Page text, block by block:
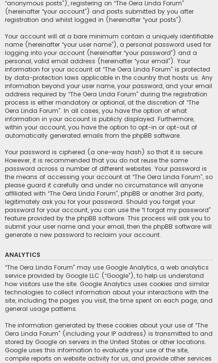
“anonymous posts”), registering on “The Oera Linda Forum”
(hereinafter “your account”) and posts submitted by you after
registration and whilst logged in (hereinafter “your posts”).
Your account will at a bare minimum contain a uniquely identifiable
name (hereinafter “your user name”), a personal password used for
logging into your account (hereinafter “your password”) and a
personal, valid email address (hereinafter “your email”). Your
information for your account at “The Oera Linda Forum” is protected
by data-protection laws applicable in the country that hosts us. Any
information beyond your user name, your password, and your email
address required by “The Oera Linda Forum” during the registration
process is either mandatory or optional, at the discretion of “The
Oera Linda Forum”. In all cases, you have the option of what
information in your account is publicly displayed. Furthermore,
within your account, you have the option to opt-in or opt-out of
automatically generated emails from the phpBB software.
Your password is ciphered (a one-way hash) so that it is secure.
However, it is recommended that you do not reuse the same
password across a number of different websites. Your password is
the means of accessing your account at “The Oera Linda Forum”, so
please guard it carefully and under no circumstance will anyone
affiliated with “The Oera Linda Forum”, phpBB or another 3rd party,
legitimately ask you for your password. Should you forget your
password for your account, you can use the “I forgot my password”
feature provided by the phpBB software. This process will ask you to
submit your user name and your email, then the phpBB software will
generate a new password to reclaim your account.
ANALYTICS
“The Oera Linda Forum” may use Google Analytics, a web analytics
service provided by Google LLC (“Google”), to help us understand
how visitors use the site. Google Analytics uses cookies and similar
technologies to collect information about your interactions with the
site, including the pages you visit, the time spent on each page, and
general usage patterns.
The information generated by these cookies about your use of “The
Oera Linda Forum” (including your IP address) is transmitted to and
stored by Google on servers in the United States or other locations.
Google uses this information to evaluate your use of the site,
compile reports on website activity for us, and provide other services